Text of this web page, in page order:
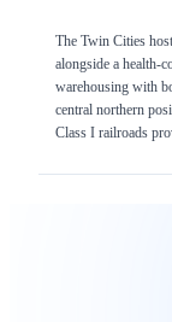
The Twin Cities
alongside a health-
warehousing with
central northern
Class I railroads